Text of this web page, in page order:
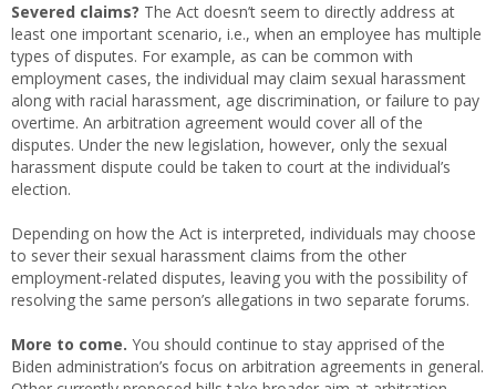
Severed claims? The Act doesn’t seem to directly address at
least one important scenario, i.e., when an employee has multiple
types of disputes. For example, as can be common with
employment cases, the individual may claim sexual harassment
along with racial harassment, age discrimination, or failure to pay
overtime. An arbitration agreement would cover all of the
disputes. Under the new legislation, however, only the sexual
harassment dispute could be taken to court at the individual’s
election.
Depending on how the Act is interpreted, individuals may choose
to sever their sexual harassment claims from the other
employment-related disputes, leaving you with the possibility of
resolving the same person’s allegations in two separate forums.
More to come. You should continue to stay apprised of the
Biden administration’s focus on arbitration agreements in general.